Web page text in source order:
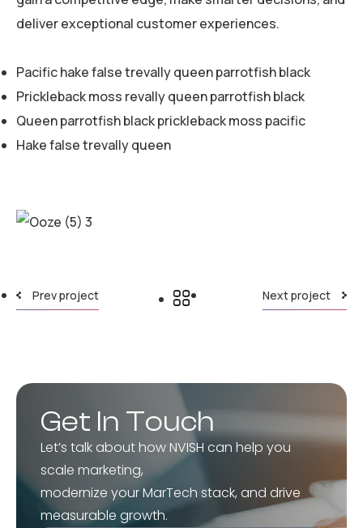
deliver exceptional customer experiences.
Pacific hake false trevally queen parrotfish black
Prickleback moss revally queen parrotfish black
Queen parrotfish black prickleback moss pacific
Hake false trevally queen
Prev project Next project
Get In Touch
Let’s talk about how NVISH can help you
scale marketing,
modernize your MarTech stack, and drive
measurable growth.